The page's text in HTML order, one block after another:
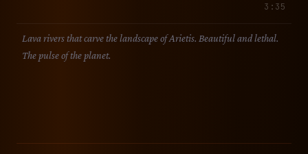
3:35
Lava rivers that carve the landscape of Arietis. Beautiful and lethal.
The pulse of the planet.